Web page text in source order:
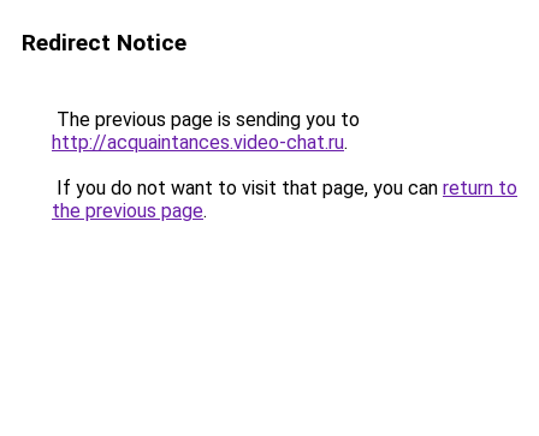
Redirect Notice
The previous page is sending you to
http://acquaintances.video-chat.ru.
If you do not want to visit that page, you can return to
the previous page.